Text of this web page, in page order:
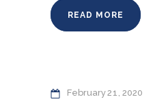
READ MORE
February21 2020